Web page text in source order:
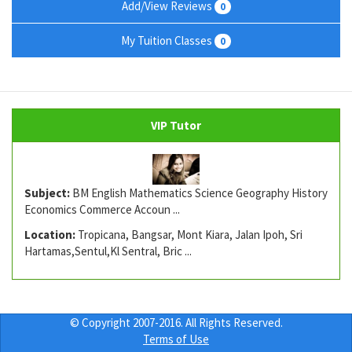
Add/View Reviews 0
My Tuition Classes 0
VIP Tutor
Subject: BM English Mathematics Science Geography History
Economics Commerce Accoun ...
Location: Tropicana, Bangsar, Mont Kiara, Jalan Ipoh, Sri
Hartamas,Sentul,Kl Sentral, Bric ...
© Copyright 2007-2016. All Rights Reserved.
Terms of Use